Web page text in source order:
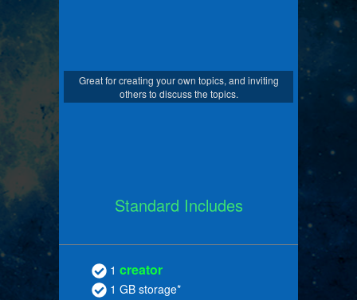
Great for creating your own topics, and inviting
others to discuss the topics.
Standard Includes
1 creator
1 GB storage*